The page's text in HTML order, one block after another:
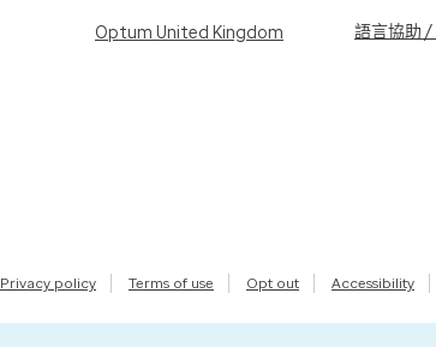
Optum United Kingdom 語言協助 /
Privacy policy Terms of use Opt out Accessibility